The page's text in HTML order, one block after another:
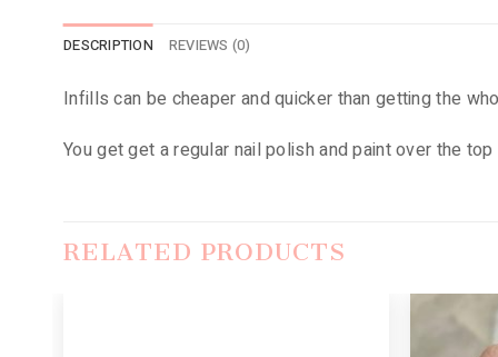
DESCRIPTION REVIEWS (0)
Infills can be cheaper and quicker than getting the
You get get a regular nail polish and paint over the
RELATED PRODUCTS